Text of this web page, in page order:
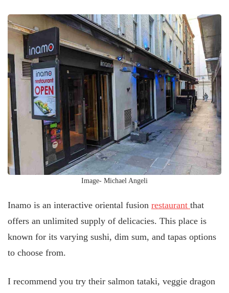
Image- Michael Angeli
Inamo is an interactive oriental fusion restaurant that
offers an unlimited supply of delicacies. This place is
known for its varying sushi, dim sum, and tapas options
to choose from.
I recommend you try their salmon tataki, veggie dragon